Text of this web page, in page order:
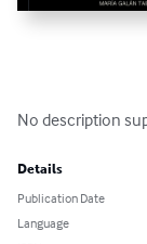
No description
Details
Publication Date
Language